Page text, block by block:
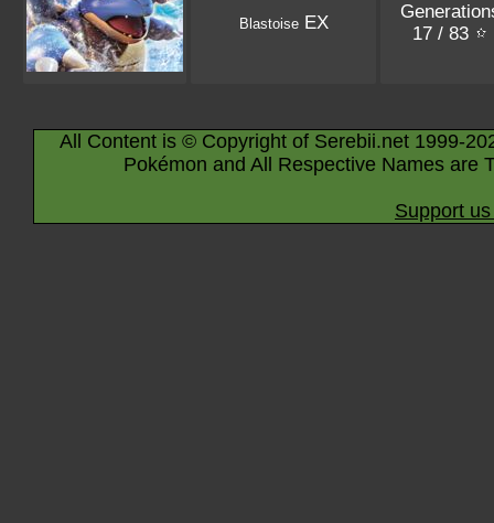
BlastoiseEX
17 / 83
All Content is © Copyright of Serebii.net 1999-
Pokémon and All Respective Names are
Support